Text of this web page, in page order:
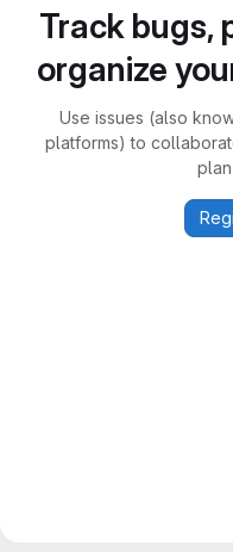
Track bugs,
organize
Use issues (also
platforms) to